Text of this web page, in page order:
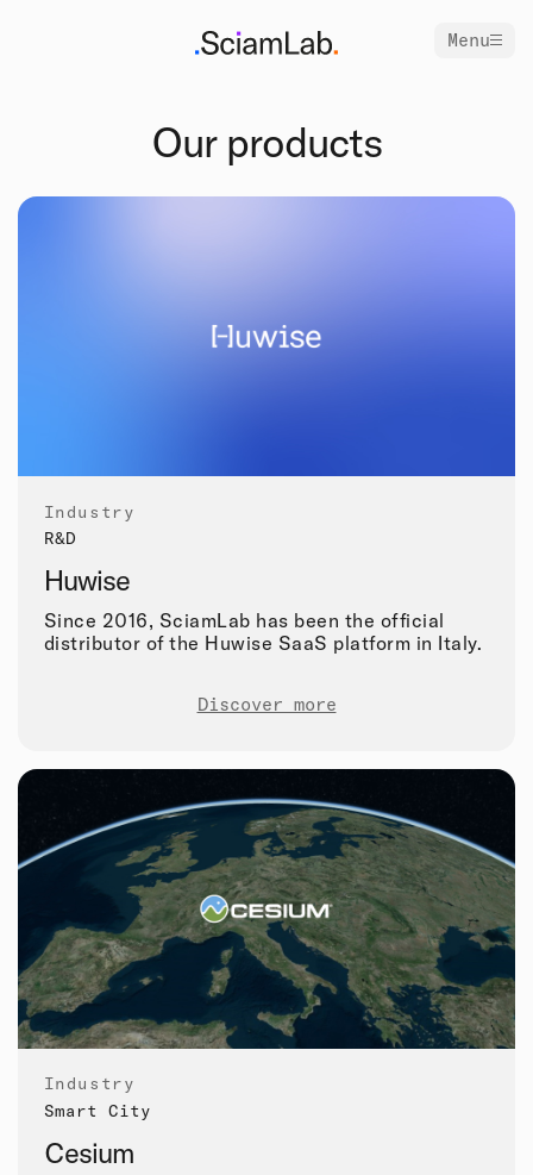
Menu
Our products
Industry
R&D
Huwise
Since 2016, SciamLab has been the official
distributor of the Huwise SaaS platform in Italy.
Discover more
Industry
Smart City
Cesium